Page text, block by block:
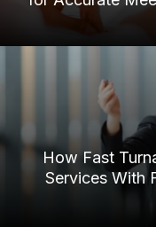
How Fast
Services With